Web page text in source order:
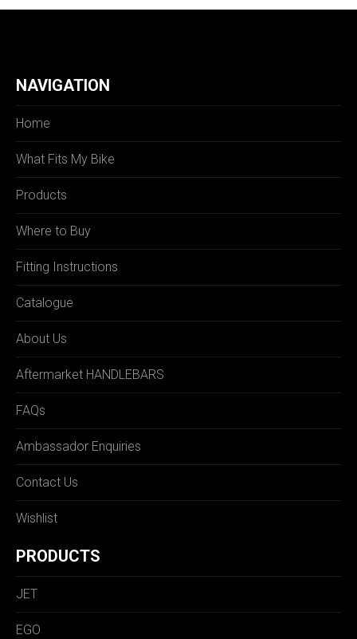
NAVIGATION
Home
What Fits My Bike
Products
Where to Buy
Fitting Instructions
Catalogue
About Us
Aftermarket HANDLEBARS
FAQs
Ambassador Enquiries
Contact Us
Wishlist
PRODUCTS
JET
EGO